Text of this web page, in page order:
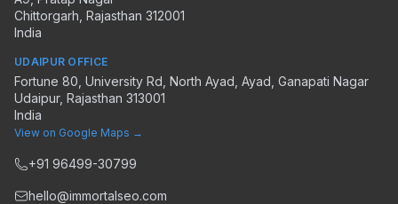
Chittorgarh Rajasthan 312001
India
UDAIPUR OFFICE
Fortune 80, University Rd, North Ayad, Ayad, Ganapati Nagar
Udaipur, Rajasthan 313001
India
View on Google Maps →
+91 96499-30799
hello@immortalseo.com